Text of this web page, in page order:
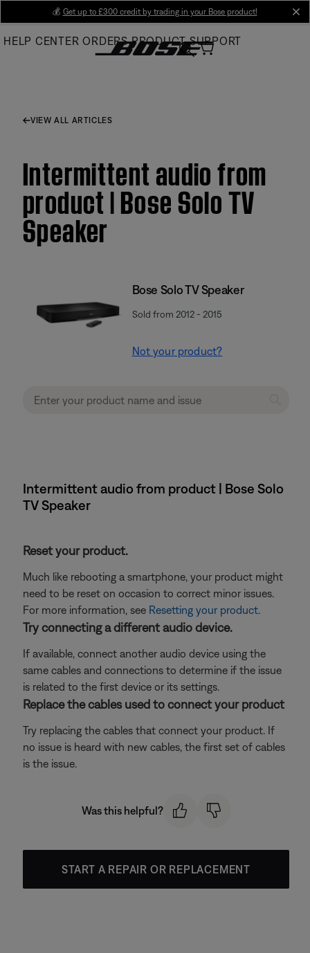
Main
💰 Get up to £300 credit by trading in your Bose product!
HELP CENTER ORDERS PRODUCT SUPPORT
VIEW ALL ARTICLES
Intermittent audio from
product | Bose Solo TV
Speaker
Bose Solo TV Speaker
Sold from 2012 - 2015
Not your product?
Intermittent audio from product | Bose Solo
TV Speaker
Reset your product.
Much like rebooting a smartphone, your product might
need to be reset on occasion to correct minor issues.
For more information, see Resetting your product.
Try connecting a different audio device.
If available, connect another audio device using the
same cables and connections to determine if the issue
is related to the first device or its settings.
Replace the cables used to connect your product
Try replacing the cables that connect your product. If
no issue is heard with new cables, the first set of cables
is the issue.
Was this helpful?
START A REPAIR OR REPLACEMENT